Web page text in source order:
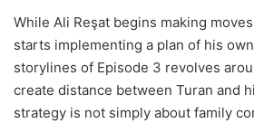
While Ali Reşat begins making
starts implementing a plan of his
storylines of Episode 3 revolves
create distance between Turan and
strategy is not simply about family